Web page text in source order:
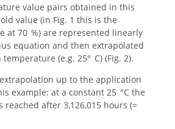
value pairs obtained in this
value (in Fig. 1 this is the
at 70 %) are represented linearly
equation and then extrapolated
(e.g. 25° C) (Fig. 2).
up to the application
example: at a constant 25 °C the
reached after 3,126,015 hours (=